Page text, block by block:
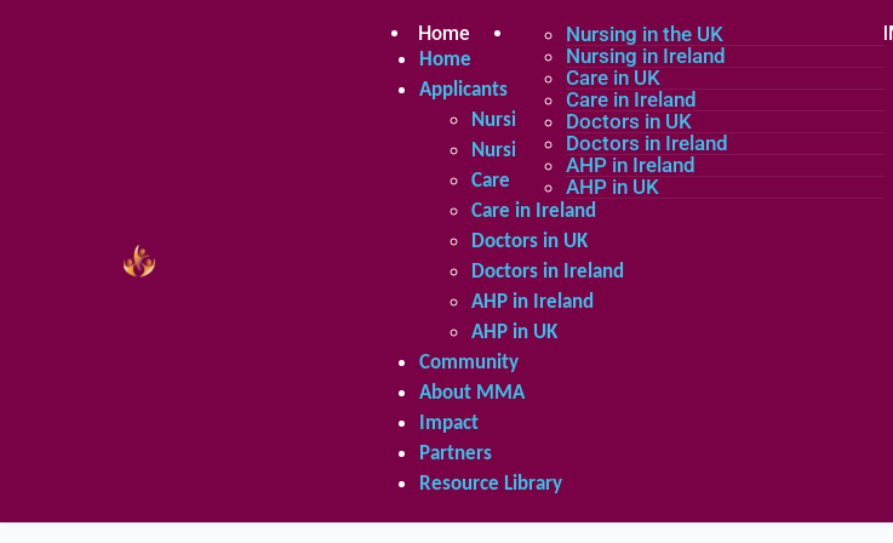
Home Applicants
Nursing in the UK
Nursing in Ireland
Care in UK
Care in Ireland
Doctors in UK
Doctors in Ireland
AHP in Ireland
AHP in UK
Community About
Home
Applicants
Nursing in the UK
Nursing in Ireland
Care in UK
Care in Ireland
Doctors in UK
Doctors in Ireland
AHP in Ireland
AHP in UK
Community
About MMA
Impact
Partners
Resource Library